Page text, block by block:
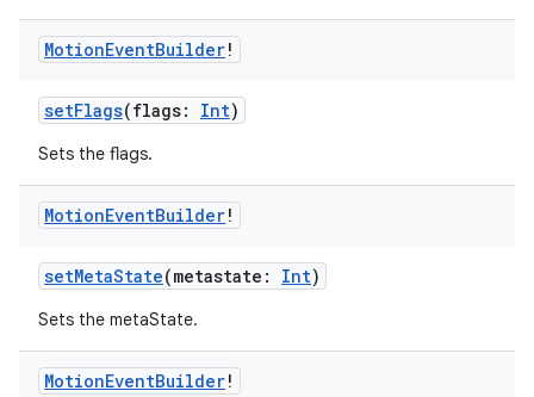
MotionEventBuilder!
setFlags(flags: Int)
Sets the flags.
MotionEventBuilder!
setMetaState(metastate: Int)
Sets the metaState.
MotionEventBuilder!